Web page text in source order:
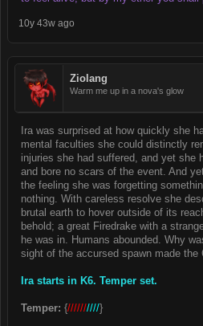
10y 43w ago
Ziolang
Warm me up in a nova's glow
Ira was surprised at how quickly she
mental faculties she could distinctly
injuries she had suffered, and yet she
and bore no scars of the event. And
the feeling she was forgetting
nothing. With careless resolve she
brutal earth to hover outside of its
behold; a great Firedrake with a
he was in. Humans abounded. Why
sight of the accursed spawn made the
Ira starts in K6. Temper set.
Temper: {//////////}